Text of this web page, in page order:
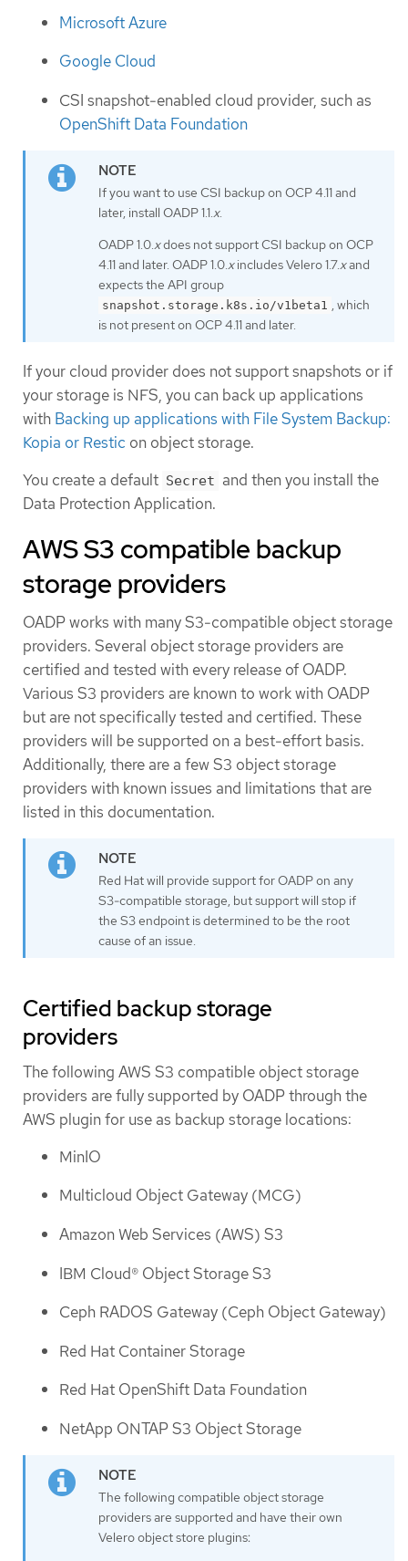
Microsoft Azure
Google Cloud
CSI snapshot-enabled cloud provider, such as
OpenShift Data Foundation
If you want to use CSI backup on OCP 4.11 and
later, install OADP 1.1.x.
OADP 1.0.xdoes not support CSI backup on OCP
4.11 and later. OADP 1.0.xincludes Velero 1.7.xand
expects the API group
snapshot.storage.k8s.io/v1beta1 , which
is not present on OCP 4.11 and later.
If your cloud provider does not support snapshots or if
your storage is NFS, you can back up applications
with Backing up applications with File System Backup:
Kopia or Restic on object storage.
You create a default Secret and then you install the
Data Protection Application.
AWS S3 compatible backup
storage providers
OADP works with many S3-compatible object storage
providers. Several object storage providers are
certified and tested with every release of OADP.
Various S3 providers are known to work with OADP
but are not specifically tested and certified. These
providers will be supported on a best-effort basis.
Additionally, there are a few S3 object storage
providers with known issues and limitations that are
listed in this documentation.
Red Hat will provide support for OADP on any
S3-compatible storage, but support will stop if
the S3 endpoint is determined to be the root
cause of an issue.
Certified backup storage
providers
The following AWS S3 compatible object storage
providers are fully supported by OADP through the
AWS plugin for use as backup storage locations:
MinIO
Multicloud Object Gateway (MCG)
Amazon Web Services (AWS) S3
IBM Cloud® Object Storage S3
Ceph RADOS Gateway (Ceph Object Gateway)
Red Hat Container Storage
Red Hat OpenShift Data Foundation
NetApp ONTAP S3 Object Storage
The following compatible object storage
providers are supported and have their own
Velero object store plugins: